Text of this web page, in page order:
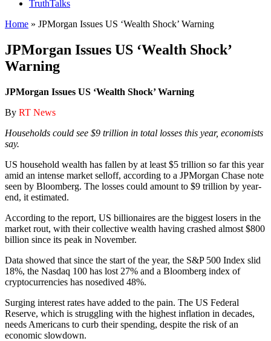
TruthTalks
Home » JPMorgan Issues US ‘Wealth Shock’ Warning
JPMorgan Issues US ‘Wealth Shock’
Warning
JPMorgan Issues US ‘Wealth Shock’ Warning
By RT News
Households could see $9 trillion in total losses this year, economists
say.
US household wealth has fallen by at least $5 trillion so far this year
amid an intense market selloff, according to a JPMorgan Chase note
seen by Bloomberg. The losses could amount to $9 trillion by year-
end, it estimated.
According to the report, US billionaires are the biggest losers in the
market rout, with their collective wealth having crashed almost $800
billion since its peak in November.
Data showed that since the start of the year, the S&P 500 Index slid
18%, the Nasdaq 100 has lost 27% and a Bloomberg index of
cryptocurrencies has nosedived 48%.
Surging interest rates have added to the pain. The US Federal
Reserve, which is struggling with the highest inflation in decades,
needs Americans to curb their spending, despite the risk of an
economic slowdown.